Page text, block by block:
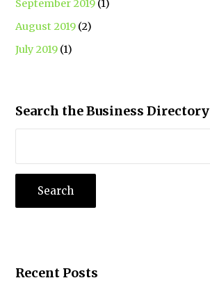
September 2019 (1)
August 2019 (2)
July 2019 (1)
Search the Business Directory
Recent Posts